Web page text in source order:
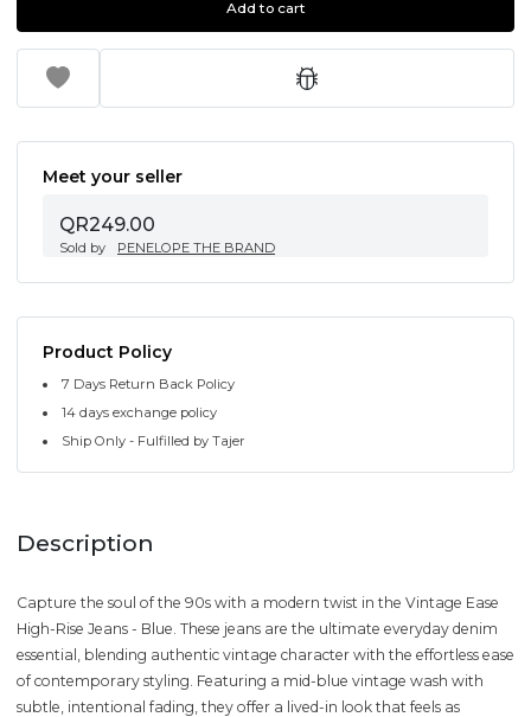
Add to cart
Meet your seller
QR249.00
Sold by PENELOPE THE BRAND
Product Policy
7 Days Return Back Policy
14 days exchange policy
Ship Only - Fulfilled by Tajer
Description
Capture the soul of the 90s with a modern twist in the Vintage Ease
High-Rise Jeans - Blue. These jeans are the ultimate everyday denim
essential, blending authentic vintage character with the effortless ease
of contemporary styling. Featuring a mid-blue vintage wash with
subtle, intentional fading, they offer a lived-in look that feels as